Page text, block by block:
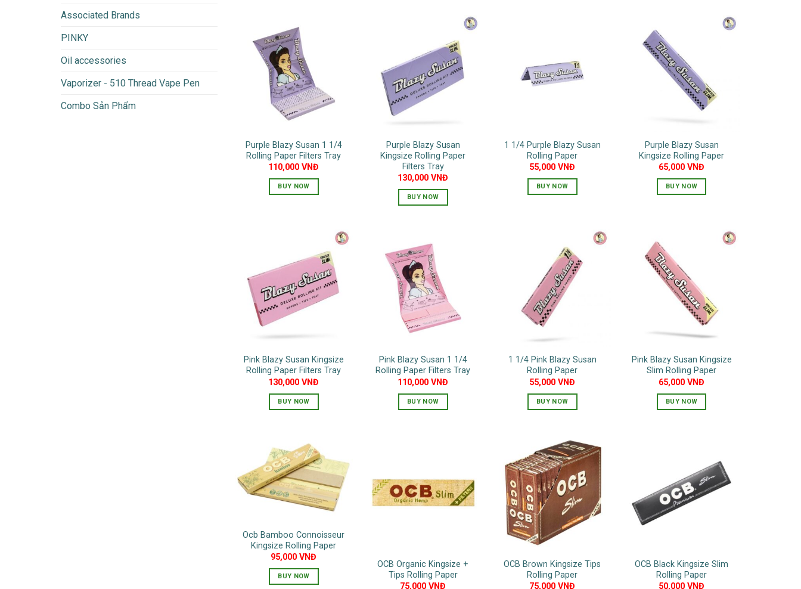
Associated Brands
PINKY
Oil accessories
Vaporizer - 510 Thread Vape Pen
Combo Sản Phẩm
Purple Blazy Susan 1 1/4
Rolling Paper Filters Tray
110,000VNĐ
BUY NOW
Purple Blazy Susan
Kingsize Rolling Paper
Filters Tray
130,000VNĐ
BUY NOW
1 1/4 Purple Blazy Susan
Rolling Paper
55,000VNĐ
BUY NOW
Purple Blazy Susan
Kingsize Rolling Paper
65,000VNĐ
BUY NOW
Pink Blazy Susan Kingsize
Rolling Paper Filters Tray
130,000VNĐ
BUY NOW
Pink Blazy Susan 1 1/4
Rolling Paper Filters Tray
110,000VNĐ
BUY NOW
1 1/4 Pink Blazy Susan
Rolling Paper
55,000VNĐ
BUY NOW
Pink Blazy Susan Kingsize
Slim Rolling Paper
65,000VNĐ
BUY NOW
Ocb Bamboo Connoisseur
Kingsize Rolling Paper
95,000VNĐ
BUY NOW
OCB Organic Kingsize +
Tips Rolling Paper
75,000VNĐ
OCB Brown Kingsize Tips
Rolling Paper
75,000VNĐ
OCB Black Kingsize Slim
Rolling Paper
50,000VNĐ